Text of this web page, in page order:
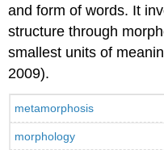
and form of words. It
structure through
smallest units of
2009).
metamorphosis
morphology